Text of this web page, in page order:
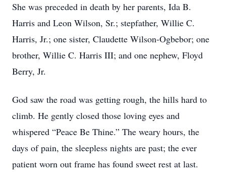
She was preceded in death by her parents, Ida B.
Harris and Leon Wilson, Sr.; stepfather, Willie C.
Harris, Jr.; one sister, Claudette Wilson-Ogbebor; one
brother, Willie C. Harris III; and one nephew, Floyd
Berry, Jr.
God saw the road was getting rough, the hills hard to
climb. He gently closed those loving eyes and
whispered “Peace Be Thine.” The weary hours, the
days of pain, the sleepless nights are past; the ever
patient worn out frame has found sweet rest at last.